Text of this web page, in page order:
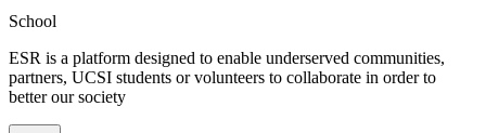
School
ESR is a platform designed to enable underserved communities,
partners, UCSI students or volunteers to collaborate in order to
better our society